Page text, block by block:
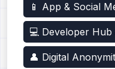
📱 App & Social
💻 Developer Hub
👤 Digital